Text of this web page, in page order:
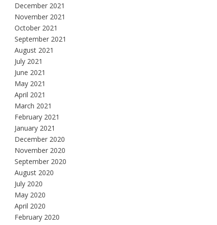
December 2021
November 2021
October 2021
September 2021
August 2021
July 2021
June 2021
May 2021
April 2021
March 2021
February 2021
January 2021
December 2020
November 2020
September 2020
August 2020
July 2020
May 2020
April 2020
February 2020